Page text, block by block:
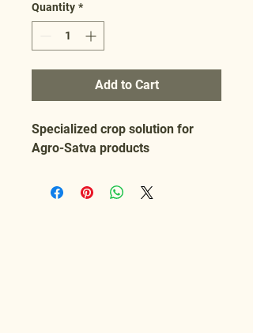
Quantity *
Add to Cart
Specialized crop solution for
Agro-Satva products